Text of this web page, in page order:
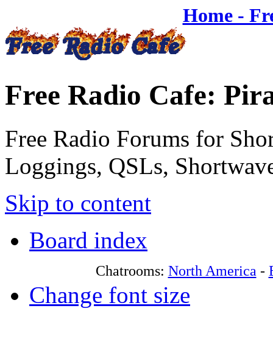
Home -
Free Radio Cafe:
Free Radio Forums for
Loggings, QSLs,
Skip to content
Board index
Chatrooms: North America -
Change font size